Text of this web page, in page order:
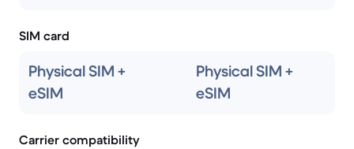
SIM card
Physical SIM +
eSIM
Physical SIM +
eSIM
Carrier compatibility